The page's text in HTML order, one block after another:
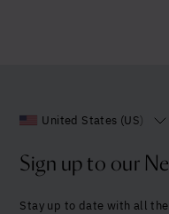
United States (US)
Sign up to our
Stay up to date with all